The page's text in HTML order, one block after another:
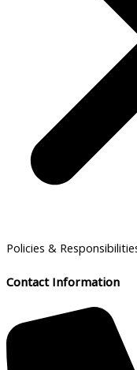
Policies &
Contact Information